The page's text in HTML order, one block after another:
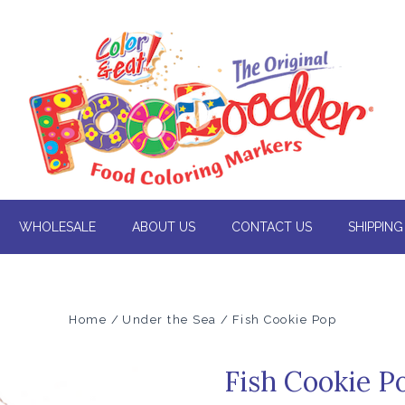
WHOLESALE ABOUT US CONTACT US
Home Under the Sea Fish Cookie Pop
Fish Cookie